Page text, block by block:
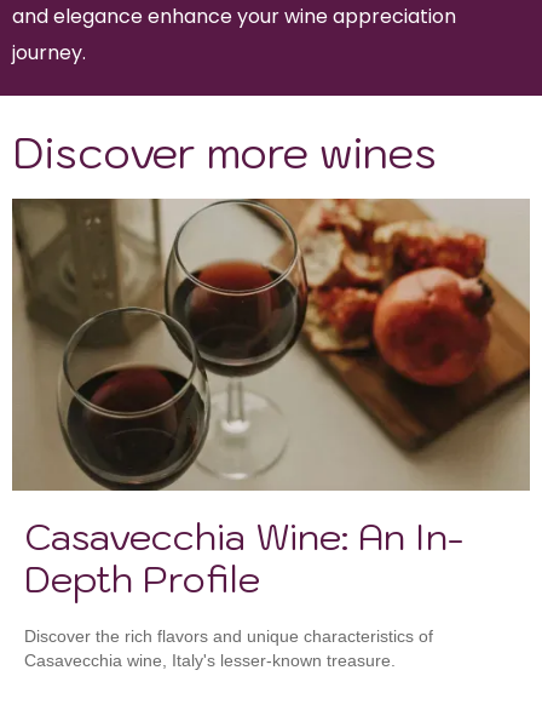
and elegance enhance your wine appreciation
journey.
Discover more wines
Casavecchia Wine: An In-
Depth Profile
Discover the rich flavors and unique characteristics of
Casavecchia wine, Italy's lesser-known treasure.